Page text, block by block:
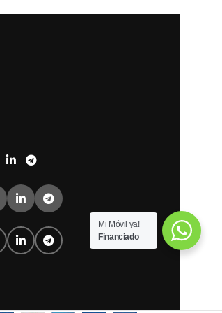
Mi Móvil ya!
Financiado